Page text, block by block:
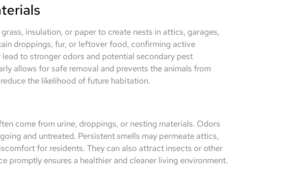
insulation, or paper to create nests in attics, garages,
droppings, fur, or leftover food, confirming active
to stronger odors and potential secondary pest
allows for safe removal and prevents the animals from
the likelihood of future habitation.
come from urine, droppings, or nesting materials. Odors
and untreated. Persistent smells may permeate attics,
for residents. They can also attract insects or other
promptly ensures a healthier and cleaner living environment.